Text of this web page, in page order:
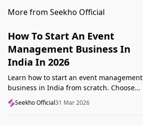
More from Seekho Official
How To Start An Event
Management Business In
India In 2026
Learn how to start an event management
business in India from scratch. Choose
your niche, start lean, get clients, price
profitably, and avoid beginner mistakes
Seekho Official31 Mar 2026